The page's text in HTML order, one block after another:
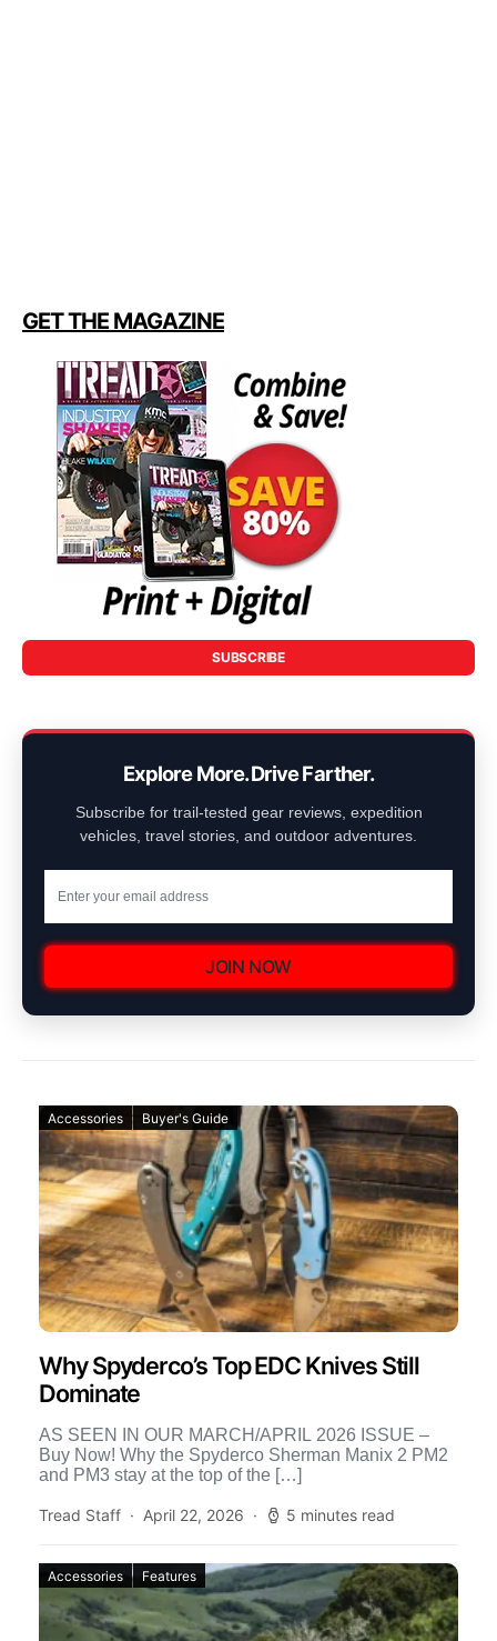
GET THE MAGAZINE
SUBSCRIBE
Explore More. Drive Farther.
Subscribe for trail-tested gear reviews, expedition
vehicles, travel stories, and outdoor adventures.
JOIN NOW
Accessories Buyer's Guide
Why Spyderco’s Top EDC Knives Still
Dominate
AS SEEN IN OUR MARCH/APRIL 2026 ISSUE –
Buy Now! Why the Spyderco Sherman Manix 2 PM2
and PM3 stay at the top of the […]
Tread Staff April 22, 2026 5 minutes read
Accessories Features